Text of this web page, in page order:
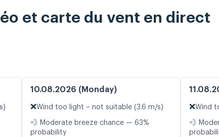
et carte du vent en direct
10.08.2026 (Monday)
❌Wind too light – not suitable (3.6 m/s)
💨 Moderate breeze chance — 63%
probability
❌Wind
💨